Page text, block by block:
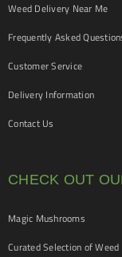
Weed Delivery Near Me
Frequently Asked
Customer Service
Delivery Information
Contact Us
CHECK OUT
Magic Mushrooms
Curated Selection of Weed